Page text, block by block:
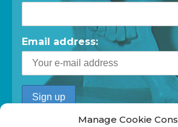
Manage Cookie
Email address: